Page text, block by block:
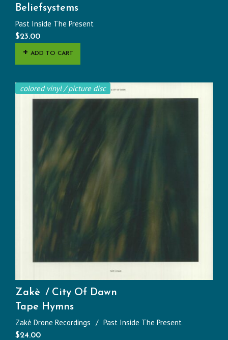
Beliefsystems
Past Inside The Present
$23.00
ADD TO CART
colored vinyl / picture disc
Zakè
City Of Dawn
Tape Hymns
Zakè Drone Recordings Past Inside The Present
$24.00